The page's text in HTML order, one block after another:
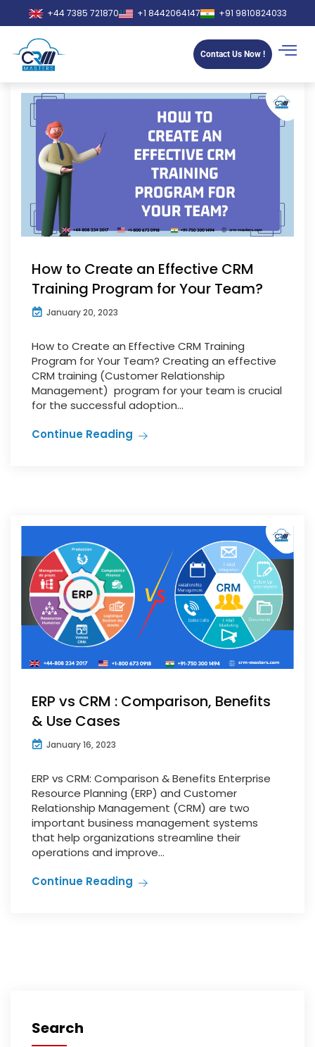
+44 7385 721870 +1 8442064147 +91 9810824033
Contact Us Now !
How to Create an Effective CRM
Training Program for Your Team?
January 20, 2023
How to Create an Effective CRM Training
Program for Your Team? Creating an effective
CRM training (Customer Relationship
Management) program for your team is crucial
for the successful adoption...
Continue Reading
ERP vs CRM : Comparison, Benefits
& Use Cases
January 16, 2023
ERP vs CRM: Comparison & Benefits Enterprise
Resource Planning (ERP) and Customer
Relationship Management (CRM) are two
important business management systems
that help organizations streamline their
operations and improve...
Continue Reading
Search